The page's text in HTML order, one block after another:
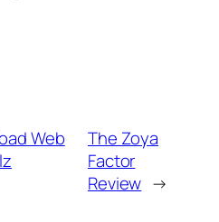
Web
The Zoya
Factor
Review →